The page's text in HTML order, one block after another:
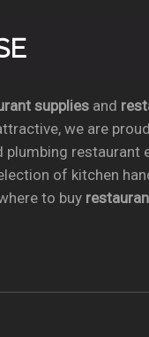
suppliesand
we are
restaurant
of kitchen
to buy